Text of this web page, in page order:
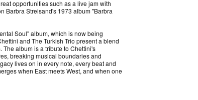
opportunities such as a live jam with
Barbra Streisand's 1973 album "Barbra
Soul" album, which is now being
and The Turkish Trio present a blend
album is a tribute to Chettini's
breaking musical boundaries and
lives on in every note, every beat and
when East meets West, and when one